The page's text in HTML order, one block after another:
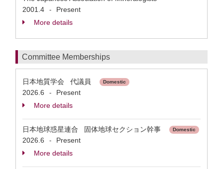
2001.4
-
Present
More details
Committee Memberships
日本地質学会 代議員 Domestic
2026.6 -
Present
More details
日本地球惑星連合 固体地球セクション幹事 Domestic
2026.6 -
Present
More details